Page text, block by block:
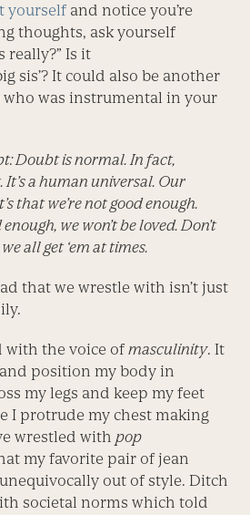
yourself and notice you’re
thoughts, ask yourself
really?” Is it
sis’? It could also be another
was instrumental in your
Doubt is normal. In fact,
It’s a human universal. Our
that we’re not good enough.
we won’t be loved. Don’t
all get ‘em at times.
that we wrestle with isn’t just
with the voice ofmasculinity. It
position my body in
my legs and keep my feet
I protrude my chest making
wrestled withpop
my favorite pair of jean
out of style. Ditch
societal norms which told